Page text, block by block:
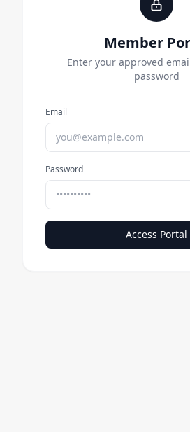
Member
Enter your approved
password
Email
Password
Access Portal